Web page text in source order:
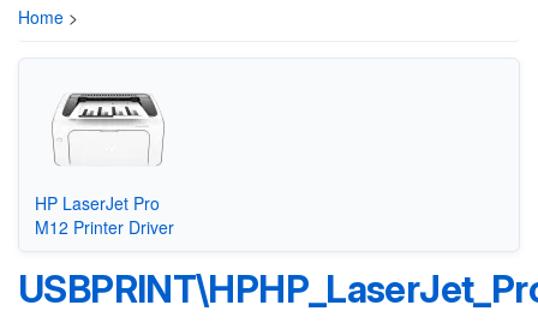
Home >
HP LaserJet Pro
M12 Printer Driver